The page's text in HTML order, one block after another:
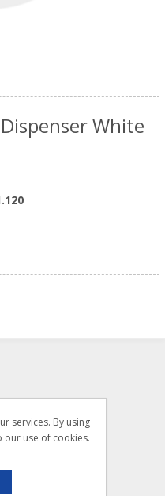
White
services. By using
our use of cookies.